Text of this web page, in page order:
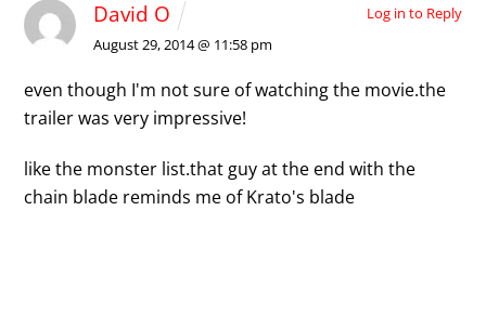
David O
August 29, 2014 @ 11:58 pm
even though I'm not sure of watching the movie.the
trailer was very impressive!
like the monster list.that guy at the end with the
chain blade reminds me of Krato's blade
Log in to Reply